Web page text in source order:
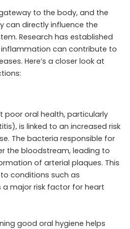
to the body, and the
can directly influence the
Research has established
can contribute to
Here’s a closer look at
poor oral health, particularly
is linked to an increased risk
The bacteria responsible for
the bloodstream, leading to
of arterial plaques. This
conditions such as
a major risk factor for heart
good oral hygiene helps